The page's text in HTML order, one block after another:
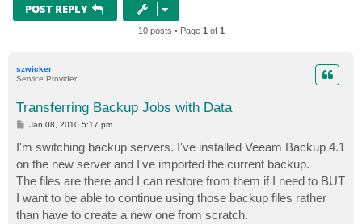
POST REPLY
10 posts • Page 1 of 1
szwicker
Service Provider
Transferring Backup Jobs with Data
P
t
Jan 08, 2010 5:17 pm
I'm switching backup servers. I've installed Veeam Backup 4.1
on the new server and I've imported the current backup.
The files are there and I can restore from them if I need to BUT
I want to be able to continue using those backup files rather
than have to create a new one from scratch.